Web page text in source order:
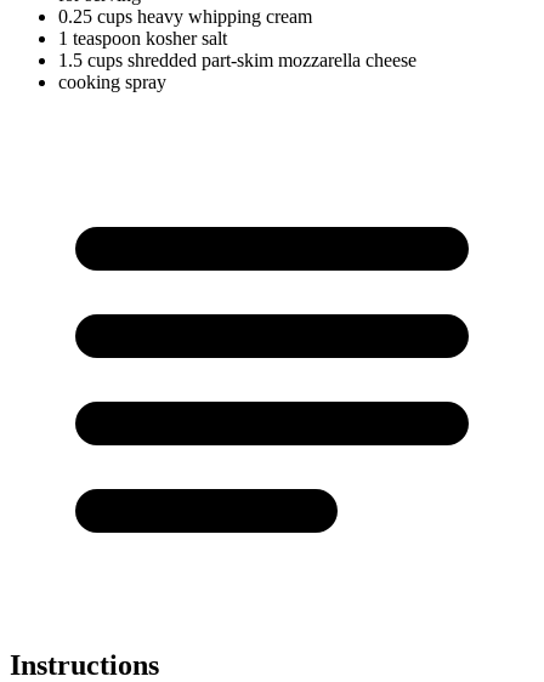
0.25 cups heavy whipping cream
1 teaspoon kosher salt
1.5 cups shredded part-skim mozzarella cheese
cooking spray
Instructions